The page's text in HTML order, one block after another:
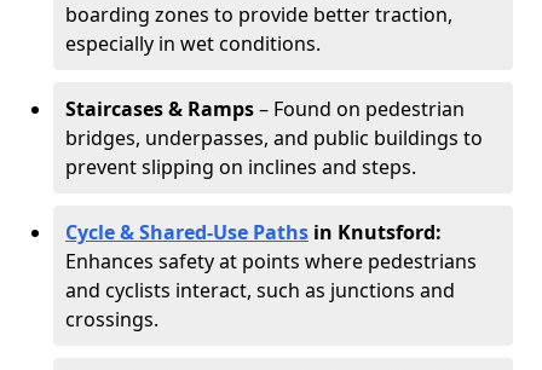
boarding zones to provide better traction,
especially in wet conditions.
Staircases & Ramps– Found on pedestrian
bridges, underpasses, and public buildings to
prevent slipping on inclines and steps.
Cycle & Shared-Use Paths in Knutsford:
Enhances safety at points where pedestrians
and cyclists interact, such as junctions and
crossings.